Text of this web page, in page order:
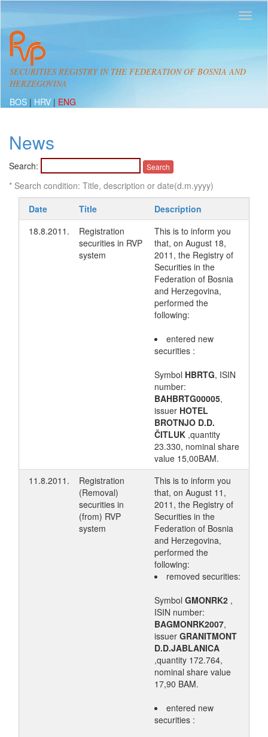
SECURITIES REGISTRY IN THE FEDERATION OF BOSNIA AND
HERZEGOVINA
BOS | HRV | ENG
News
Search:
* Search condition: Title, description or date(d.m.yyyy)
Date
Title
Description
18.8.2011.
Registration
securities in RVP
system
This is to inform you
that, on August 18,
2011, the Registry of
Securities in the
Federation of Bosnia
and Herzegovina,
performed the
following:
entered new
securities :
Symbol HBRTG, ISIN
number:
BAHBRTG00005,
issuer HOTEL
BROTNJO D.D.
ČITLUK ,quantity
23.330, nominal share
value 15,00BAM.
11.8.2011.
Registration
(Removal)
securities in
(from) RVP
system
This is to inform you
that, on August 11,
2011, the Registry of
Securities in the
Federation of Bosnia
and Herzegovina,
performed the
following:
removed securities:
Symbol GMONRK2 ,
ISIN number:
BAGMONRK2007,
issuer GRANITMONT
D.D.JABLANICA
,quantity 172.764,
nominal share value
17,90 BAM.
entered new
securities :